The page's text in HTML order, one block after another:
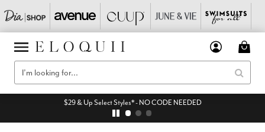
$29 & Up Select Styles* - NO CODE NEEDED